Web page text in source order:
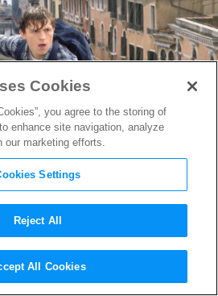
Why the City of
is Drawing
Cookies
you agree to the storing of
enhance site navigation, analyze
our marketing efforts.
Settings
Reject All
All Cookies